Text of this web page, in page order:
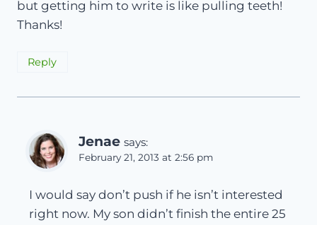
but getting him to write is like pulling teeth!
Thanks!
Reply
Jenae says:
February 21, 2013 at 2:56 pm
I would say don’t push if he isn’t interested
right now. My son didn’t finish the entire 25